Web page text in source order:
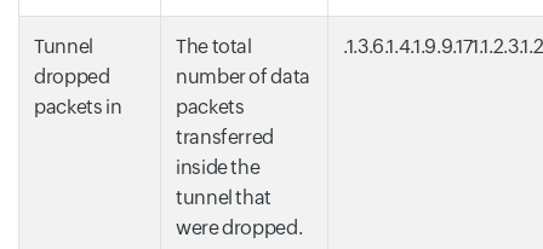
Tunnel
dropped
packets in
The total
number of data
packets
transferred
inside the
tunnel that
were dropped.